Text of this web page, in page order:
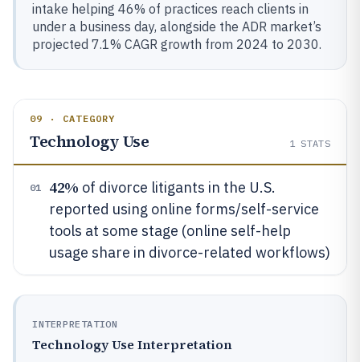
intake helping 46% of practices reach clients in
under a business day, alongside the ADR market’s
projected 7.1% CAGR growth from 2024 to 2030.
09 · CATEGORY
Technology Use 1 STATS
01 42% of divorce litigants in the U.S.
reported using online forms/self-service
tools at some stage (online self-help
usage share in divorce-related workflows)
INTERPRETATION
Technology Use Interpretation